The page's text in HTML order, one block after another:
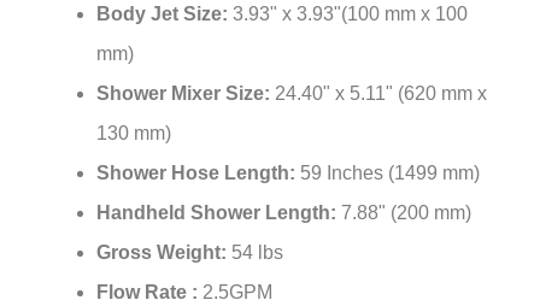
Body Jet Size: 3.93" x 3.93"(100 mm x 100
mm)
Shower Mixer Size: 24.40" x 5.11" (620 mm x
130 mm)
Shower Hose Length: 59 Inches (1499 mm)
Handheld Shower Length: 7.88" (200 mm)
Gross Weight: 54 lbs
Flow Rate : 2.5GPM